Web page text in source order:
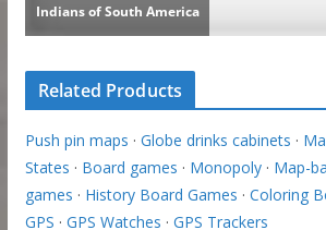
Related Products
Push pin maps · Globe drinks cabinets ·
States · Board games · Monopoly· Map-
games · History Board Games · Coloring
GPS · GPS Watches · GPS Trackers